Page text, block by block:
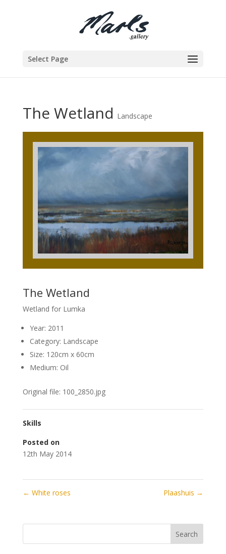
Select Page
The Wetland Landscape
The Wetland
Wetland for Lumka
Year: 2011
Category: Landscape
Size: 120cm x 60cm
Medium: Oil
Original file: 100_2850.jpg
Skills
Posted on
12th May 2014
← White roses Plaashuis →